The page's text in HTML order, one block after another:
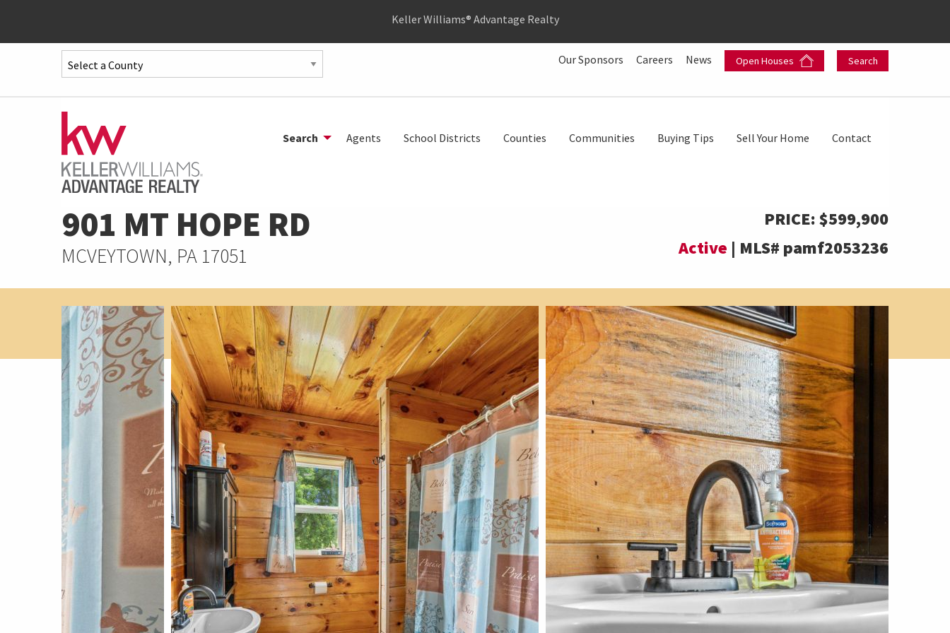
Menu
Keller Williams® Advantage Realty
Our Sponsors Careers News Open Houses Search
Search Agents School Districts Counties Communities Buying Tips Sell Your Home Contact
901 MT HOPE RD
MCVEYTOWN, PA 17051
PRICE:$599,900
Active | MLS# pamf2053236